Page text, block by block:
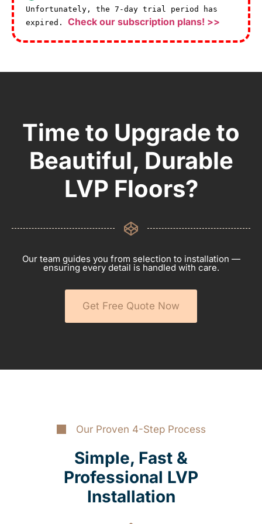
Unfortunately, the 7-day trial period has
expired. Check our subscription plans! >>
Time to Upgrade to
Beautiful, Durable
LVP Floors?
Our team guides you from selection to installation —
ensuring every detail is handled with care.
Get Free Quote Now
Our Proven 4-Step Process
Simple, Fast &
Professional LVP
Installation